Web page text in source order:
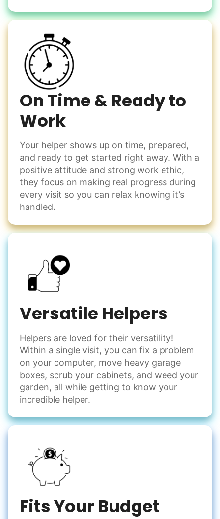
On Time & Ready to
Work
Your helper shows up on time, prepared,
and ready to get started right away. With a
positive attitude and strong work ethic,
they focus on making real progress during
every visit so you can relax knowing it’s
handled.
Versatile Helpers
Helpers are loved for their versatility!
Within a single visit, you can fix a problem
on your computer, move heavy garage
boxes, scrub your cabinets, and weed your
garden, all while getting to know your
incredible helper.
Fits Your Budget